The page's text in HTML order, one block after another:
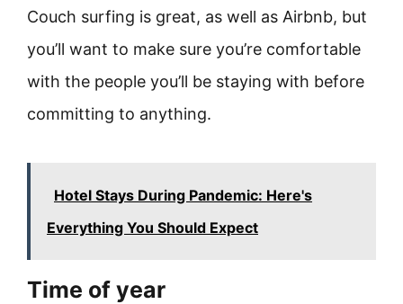
Couch surfing is great, as well as Airbnb, but
you’ll want to make sure you’re comfortable
with the people you’ll be staying with before
committing to anything.
Hotel Stays During Pandemic: Here's
Everything You Should Expect
Time of year